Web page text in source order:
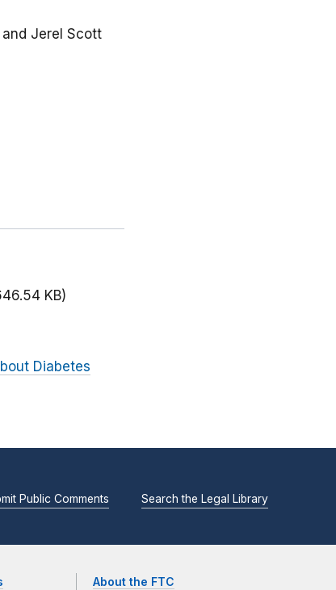
and Jerel Scott
KB)
Diabetes
Public Comments Search the Legal Library
About the FTC